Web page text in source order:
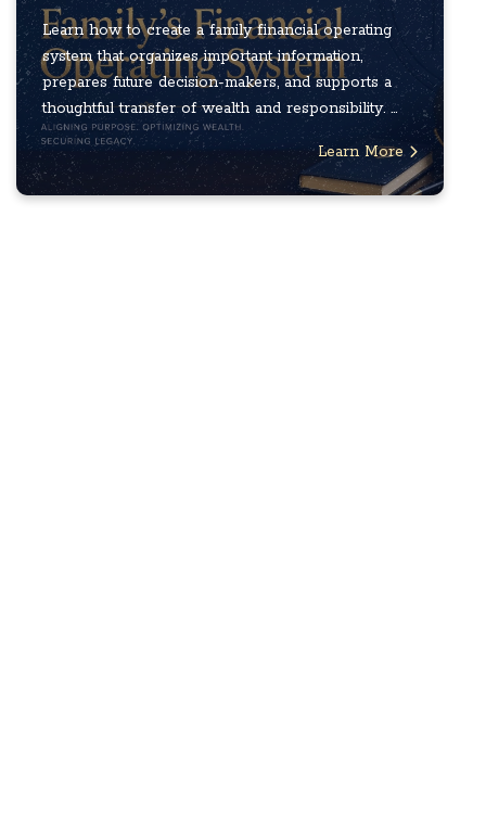
Learn how to create a family financial operating
system that organizes important information,
prepares future decision-makers, and supports a
thoughtful transfer of wealth and responsibility. ...
Learn More